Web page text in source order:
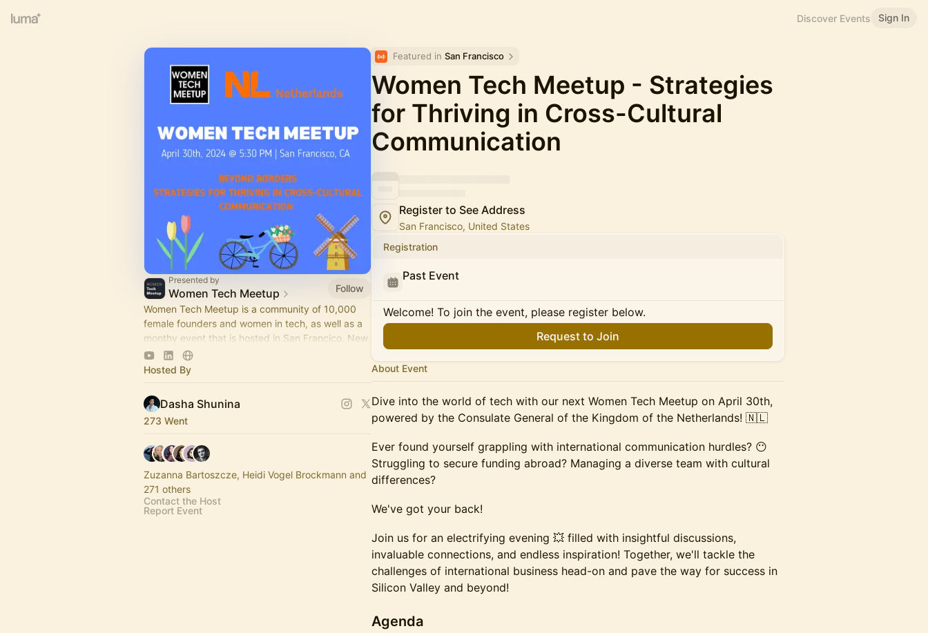
Discover Events Sign In
Presented by
Women Tech Meetup
Follow
Women Tech Meetup is a community of 10,000
female founders and women in tech, as well as a
monthy event that is hosted in San Francico, New
York and other cities in the USA.
Hosted By
Dasha Shunina
273 Went
Zuzanna Bartoszcze, Heidi Vogel Brockmann and
271 others
Contact the Host
Report Event
Featured in San Francisco
Women Tech Meetup - Strategies
for Thriving in Cross-Cultural
Communication
Register to See Address
San Francisco, United States
Registration
Past Event
Welcome! To join the event, please register below.
Request to Join
About Event
Dive into the world of tech with our next Women Tech Meetup on April 30th,
powered by the Consulate General of the Kingdom of the Netherlands! 🇳🇱
Ever found yourself grappling with international communication hurdles? 😶
Struggling to secure funding abroad? Managing a diverse team with cultural
differences?
We've got your back!
Join us for an electrifying evening 💥 filled with insightful discussions,
invaluable connections, and endless inspiration! Together, we'll tackle the
challenges of international business head-on and pave the way for success in
Silicon Valley and beyond!
Agenda